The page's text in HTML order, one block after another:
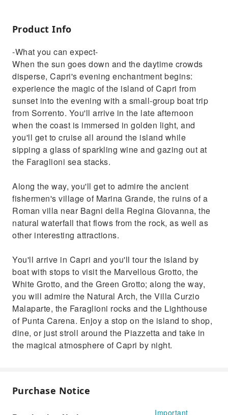
Product Info
-What you can expect-
When the sun goes down and the daytime crowds
disperse, Capri's evening enchantment begins:
experience the magic of the island of Capri from
sunset into the evening with a small-group boat trip
from Sorrento. You'll arrive in the late afternoon
when the coast is immersed in golden light, and
you'll get to cruise all around the island while
sipping a glass of sparkling wine and gazing out at
the Faraglioni sea stacks.
Along the way, you'll get to admire the ancient
fishermen's village of Marina Grande, the ruins of a
Roman villa near Bagni della Regina Giovanna, the
natural waterfall that flows from the rock, as well as
other interesting attractions.
You'll arrive in Capri and you'll tour the island by
boat with stops to visit the Marvellous Grotto, the
White Grotto, and the Green Grotto; along the way,
you will admire the Natural Arch, the Villa Curzio
Malaparte, the Faraglioni rocks and the Lighthouse
of Punta Carena. Enjoy a stop on the island to shop,
dine, or just stroll around the Piazzetta and take in
the magical atmosphere of Capri by night.
Purchase Notice
Important